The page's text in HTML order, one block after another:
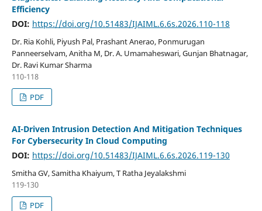
Efficiency
DOI: https://doi.org/10.51483/IJAIML.6.6s.2026.110-118
Dr. Ria Kohli, Piyush Pal, Prashant Anerao, Ponmurugan
Panneerselvam, Anitha M, Dr. A. Umamaheswari, Gunjan Bhatnagar,
Dr. Ravi Kumar Sharma
110-118
PDF
AI-Driven Intrusion Detection And Mitigation Techniques
For Cybersecurity In Cloud Computing
DOI: https://doi.org/10.51483/IJAIML.6.6s.2026.119-130
Smitha GV, Samitha Khaiyum, T Ratha Jeyalakshmi
119-130
PDF